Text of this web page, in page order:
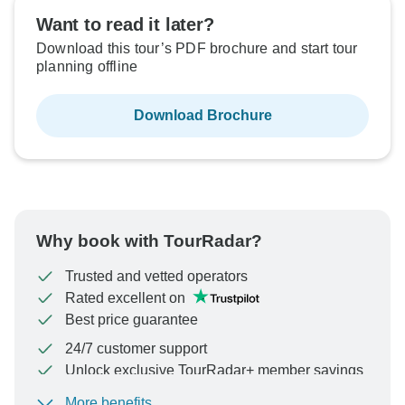
Want to read it later?
Download this tour’s PDF brochure and start tour
planning offline
Download Brochure
Why book with TourRadar?
Trusted and vetted operators
Rated excellent on
Best price guarantee
24/7 customer support
Unlock exclusive TourRadar+ member savings